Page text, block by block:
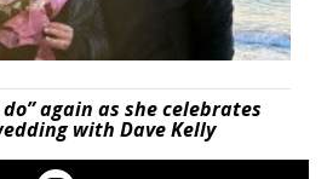
again as she celebrates
with Dave Kelly